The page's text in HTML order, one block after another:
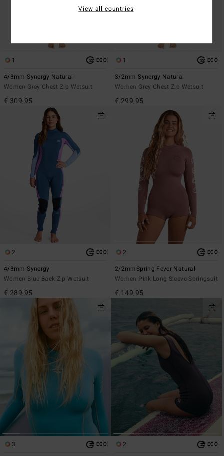
1 ECO
4/3mm Synergy Natural
Women Grey Chest Zip Wetsuit
€ 309,95
1 ECO
3/2mm Synergy Natural
Women Grey Chest Zip Wetsuit
€ 299,95
2 ECO
4/3mm Synergy
Women Blue Back Zip Wetsuit
€ 289,95
2 ECO
2/2mmSpring Fever Natural
Women Pink Long Sleeve Springsuit
€ 149,95
3 ECO 2 ECO
View all countries